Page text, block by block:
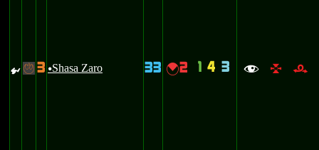
{ - 3 uShasa Zaro 33 {2 1 4 3 f l r